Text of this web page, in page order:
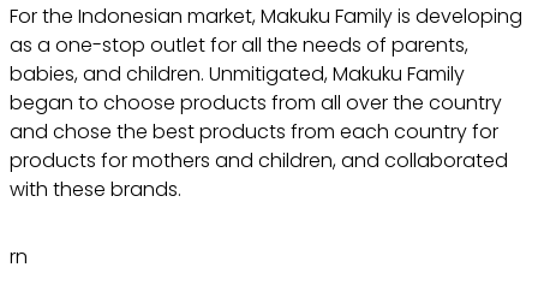
For the Indonesian market, Makuku Family is developing
as a one-stop outlet for all the needs of parents,
babies, and children. Unmitigated, Makuku Family
began to choose products from all over the country
and chose the best products from each country for
products for mothers and children, and collaborated
with these brands.
rn